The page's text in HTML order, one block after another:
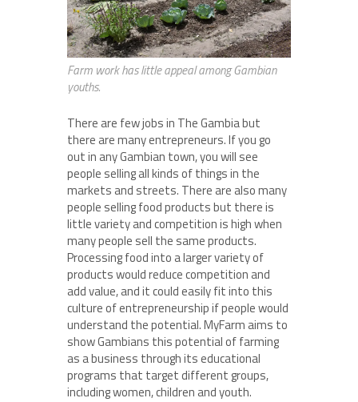
Farm work has little appeal among Gambian
youths.
There are few jobs in The Gambia but
there are many entrepreneurs. If you go
out in any Gambian town, you will see
people selling all kinds of things in the
markets and streets. There are also many
people selling food products but there is
little variety and competition is high when
many people sell the same products.
Processing food into a larger variety of
products would reduce competition and
add value, and it could easily fit into this
culture of entrepreneurship if people would
understand the potential. MyFarm aims to
show Gambians this potential of farming
as a business through its educational
programs that target different groups,
including women, children and youth.